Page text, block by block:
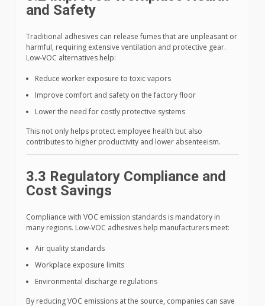
and Safety
Traditional adhesives can release fumes that are unpleasant or
harmful, requiring extensive ventilation and protective gear.
Low-VOC alternatives help:
Reduce worker exposure to toxic vapors
Improve comfort and safety on the factory floor
Lower the need for costly protective systems
This not only helps protect employee health but also
contributes to higher productivity and lower absenteeism.
3.3 Regulatory Compliance and
Cost Savings
Compliance with VOC emission standards is mandatory in
many regions. Low-VOC adhesives help manufacturers meet:
Air quality standards
Workplace exposure limits
Environmental discharge regulations
By reducing VOC emissions at the source, companies can save